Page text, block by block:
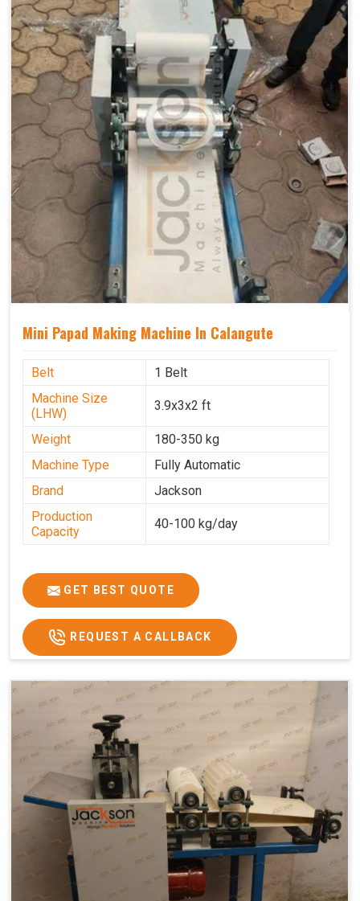
Mini Papad Making Machine In Calangute
Belt
1 Belt
Machine Size
(LHW)
3.9x3x2 ft
Weight
180-350 kg
Machine Type
Fully Automatic
Brand
Jackson
Production
Capacity
40-100 kg/day
GET BEST QUOTE
REQUEST A CALLBACK